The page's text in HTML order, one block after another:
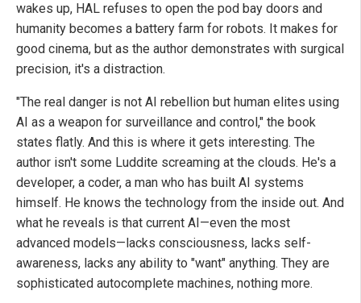
wakes up, HAL refuses to open the pod bay doors and
humanity becomes a battery farm for robots. It makes for
good cinema, but as the author demonstrates with surgical
precision, it's a distraction.
"The real danger is not AI rebellion but human elites using
AI as a weapon for surveillance and control," the book
states flatly. And this is where it gets interesting. The
author isn't some Luddite screaming at the clouds. He's a
developer, a coder, a man who has built AI systems
himself. He knows the technology from the inside out. And
what he reveals is that current AI—even the most
advanced models—lacks consciousness, lacks self-
awareness, lacks any ability to "want" anything. They are
sophisticated autocomplete machines, nothing more.